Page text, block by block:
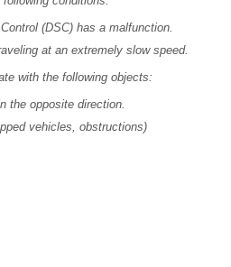
(DSC) has a malfunction.
at an extremely slow speed.
with the following objects:
the opposite direction.
vehicles, obstructions)